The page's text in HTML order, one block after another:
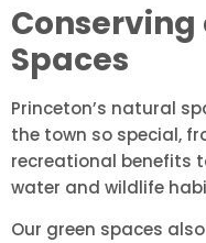
Conserving
Spaces
Princeton’s natural
the town so special,
recreational benefits
water and wildlife
Our green spaces